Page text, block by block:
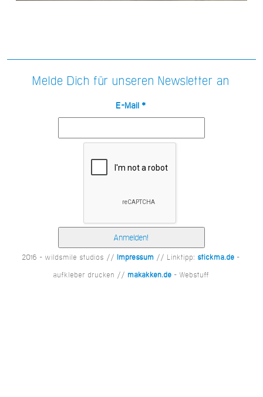
Melde Dich für unseren Newsletter an
E-Mail*
2016 - wildsmile studios //Impressum // Linktipp:stickma.de -
aufkleber drucken // makakken.de - Webstuff